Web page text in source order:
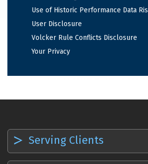
Use of Historic Performance Data
User Disclosure
Volcker Rule Conflicts Disclosure
Your Privacy
Serving Clients